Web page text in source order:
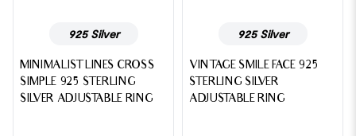
925 Silver
MINIMALIST LINES CROSS
SIMPLE 925 STERLING
SILVER ADJUSTABLE RING
925 Silver
VINTAGE SMILE FACE 925
STERLING SILVER
ADJUSTABLE RING